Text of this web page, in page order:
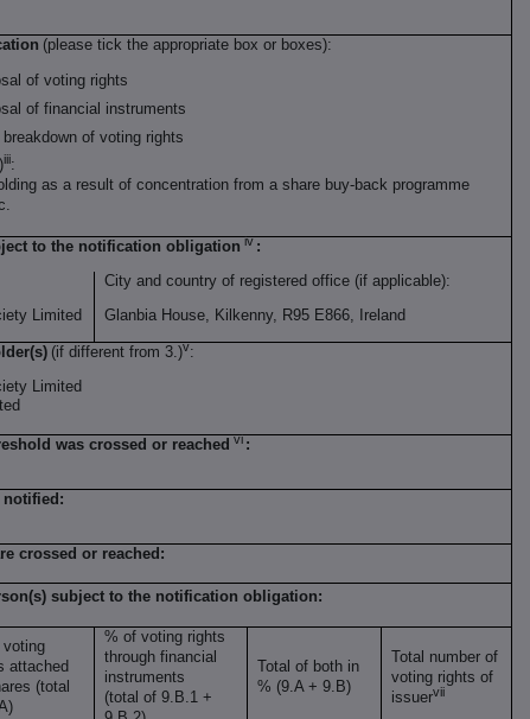
(please tick the appropriate box or boxes):
of voting rights
of financial instruments
of voting rights
iii:
as a result of concentration from a share buy-back programme
to the notification obligation iv :
Limited
City and country of registered office (if applicable):
Glanbia House, Kilkenny, R95 E866, Ireland
(if different from 3.)v:
Limited
was crossed or reached vi :
notified:
crossed or reached:
subject to the notification obligation:
attached
(total
% of voting rights
through financial
instruments
(total of 9.B.1 +
Total of both in
% (9.A + 9.B)
Total number of
voting rights of
issuervii